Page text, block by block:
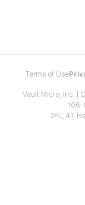
Terms of Use
Vault Micro, Inc. |
2FL, 41,